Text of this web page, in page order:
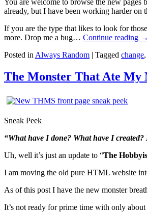
already, but I have been working harder on
If you are the type that likes to look for
more. Drop me a bug… Continue reading →
Posted in Always Random | Tagged change,
The Monster That Ate My
Sneak Peek
“What have I done? What have I created?
Uh, well it’s just an update to “The
I am moving the old pure HTML website
As of this post I have the new monster
It’s not ready for prime time with only